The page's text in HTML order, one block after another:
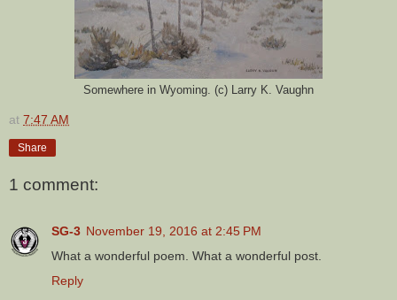
Somewhere in Wyoming. (c) Larry K. Vaughn
at 7:47 AM
Share
1 comment:
SG-3 November 19, 2016 at 2:45 PM
What a wonderful poem. What a wonderful post.
Reply